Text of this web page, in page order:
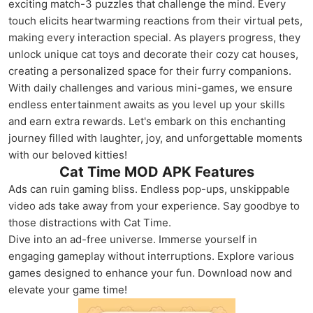
exciting match-3 puzzles that challenge the mind. Every
touch elicits heartwarming reactions from their virtual pets,
making every interaction special. As players progress, they
unlock unique cat toys and decorate their cozy cat houses,
creating a personalized space for their furry companions.
With daily challenges and various mini-games, we ensure
endless entertainment awaits as you level up your skills
and earn extra rewards. Let's embark on this enchanting
journey filled with laughter, joy, and unforgettable moments
with our beloved kitties!
Cat Time MOD APK Features
Ads can ruin gaming bliss. Endless pop-ups, unskippable
video ads take away from your experience. Say goodbye to
those distractions with Cat Time.
Dive into an ad-free universe. Immerse yourself in
engaging gameplay without interruptions. Explore various
games designed to enhance your fun. Download now and
elevate your game time!